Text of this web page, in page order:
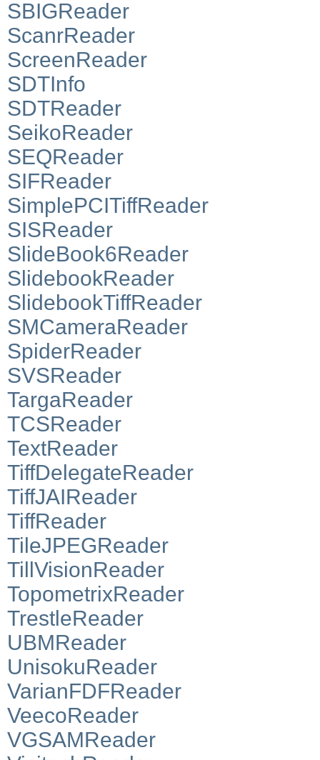
SBIGReader
ScanrReader
ScreenReader
SDTInfo
SDTReader
SeikoReader
SEQReader
SIFReader
SimplePCITiffReader
SISReader
SlideBook6Reader
SlidebookReader
SlidebookTiffReader
SMCameraReader
SpiderReader
SVSReader
TargaReader
TCSReader
TextReader
TiffDelegateReader
TiffJAIReader
TiffReader
TileJPEGReader
TillVisionReader
TopometrixReader
TrestleReader
UBMReader
UnisokuReader
VarianFDFReader
VeecoReader
VGSAMReader